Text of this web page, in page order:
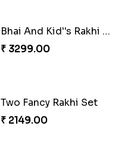
Cute Kids Cartoon Rakhi
₹ 2099.00